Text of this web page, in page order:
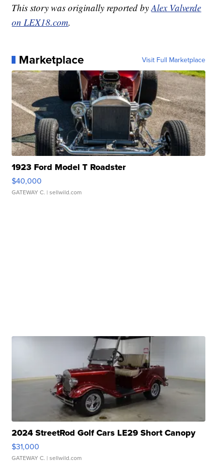
This story was originally reported byAlex Valverde
on LEX18.com.
Marketplace Visit Full Marketplace
1923 Ford Model T Roadster
$40,000
GATEWAY C. | sellwild.com
2024 StreetRod Golf Cars LE29 Short Canopy
$31,000
GATEWAY C. | sellwild.com